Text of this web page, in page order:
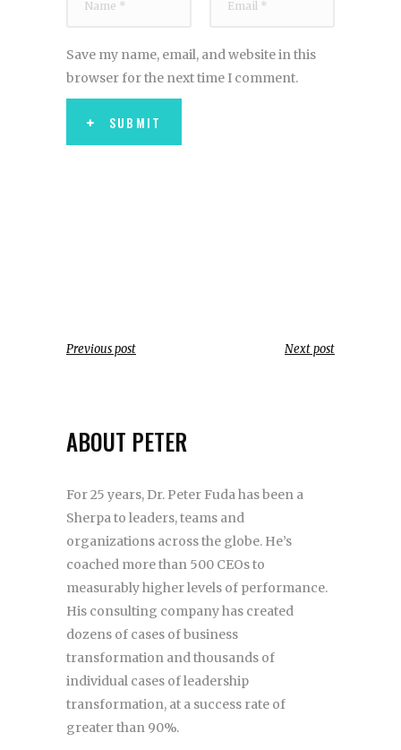
Save my name, email, and website in this
browser for the next time I comment.
SUBMIT
Previous post Next post
ABOUT PETER
For 25 years, Dr. Peter Fuda has been a
Sherpa to leaders, teams and
organizations across the globe. He’s
coached more than 500 CEOs to
measurably higher levels of performance.
His consulting company has created
dozens of cases of business
transformation and thousands of
individual cases of leadership
transformation, at a success rate of
greater than 90%.